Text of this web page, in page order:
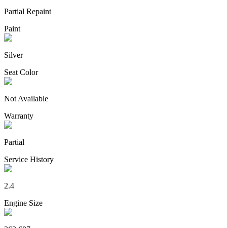
Partial Repaint
Paint
Silver
Seat Color
Not Available
Warranty
Partial
Service History
2.4
Engine Size